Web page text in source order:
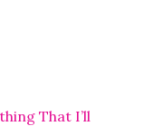
That I’ll